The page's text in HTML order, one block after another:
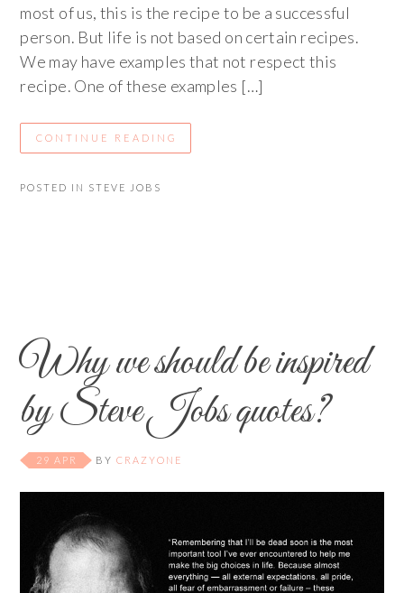
most of us, this is the recipe to be a successful
person. But life is not based on certain recipes.
We may have examples that not respect this
recipe. One of these examples […]
CONTINUE READING
POSTED IN STEVE JOBS
Why we should be inspired
by Steve Jobs quotes?
29 APR BYCRAZYONE